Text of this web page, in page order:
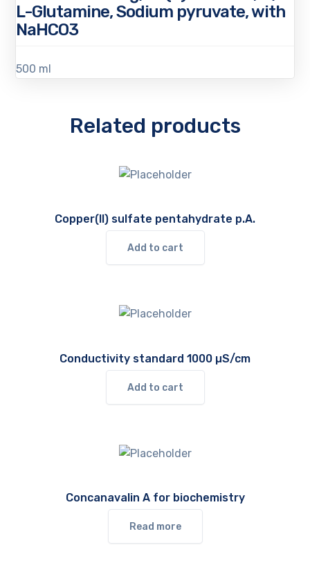
L-Glutamine, Sodium pyruvate, with
NaHCO3
500 ml
Related products
Copper(II) sulfate pentahydrate p.A.
Add to cart
Conductivity standard 1000 µS/cm
Add to cart
Concanavalin A for biochemistry
Read more